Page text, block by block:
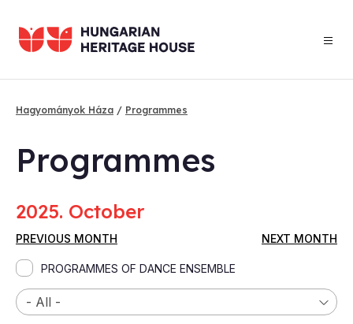
main
content
Hagyományok Háza Programmes
Programmes
2025. October
PREVIOUS MONTH NEXT MONTH
PROGRAMMES OF DANCE ENSEMBLE